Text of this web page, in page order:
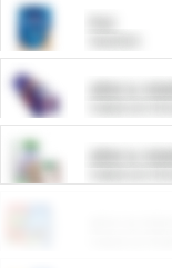
ARM &
ARM &